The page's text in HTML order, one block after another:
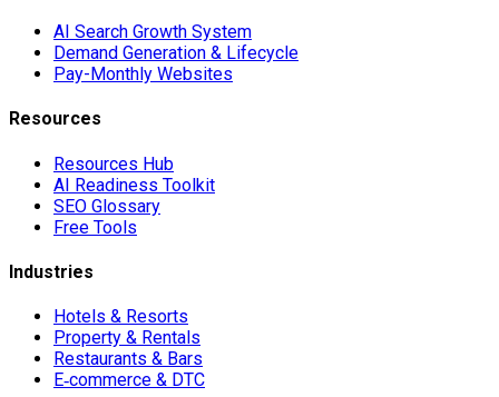
AI Search Growth System
Demand Generation & Lifecycle
Pay-Monthly Websites
Resources
Resources Hub
AI Readiness Toolkit
SEO Glossary
Free Tools
Industries
Hotels & Resorts
Property & Rentals
Restaurants & Bars
E‑commerce & DTC